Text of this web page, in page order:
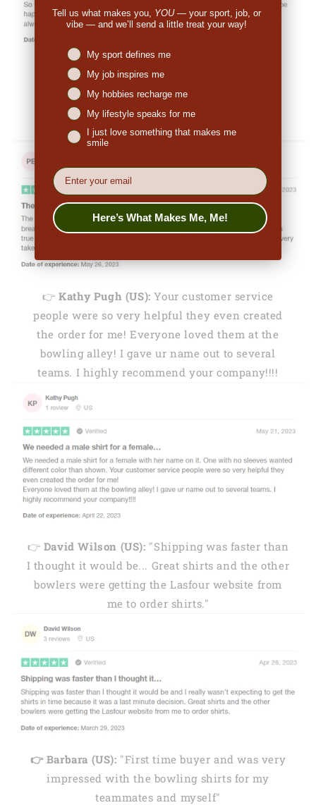
Penny (US):"They are made from nice,
breathable fabric. The print is excellent and
original. I ordered a medium and it fits true to
size. I would definitely order again."
👉Kathy Pugh (US): Your customer service
people were so very helpful they even created
the order for me! Everyone loved them at the
bowling alley! I gave ur name out to several
teams. I highly recommend your company!!!!
👉 David Wilson (US): "Shipping was faster than
I thought it would be... Great shirts and the other
bowlers were getting the Lasfour website from
me to order shirts."
👉 Barbara (US): "First time buyer and was very
impressed with the bowling shirts for my
teammates and myself"
Tell us what makes you, YOU— your sport, job, or
vibe — and we’ll send a little treat your way!
Niches interest
My sport defines me
My job inspires me
My hobbies recharge me
My lifestyle speaks for me
I just love something that makes me
smile
EMail
Here’s What Makes Me, Me!